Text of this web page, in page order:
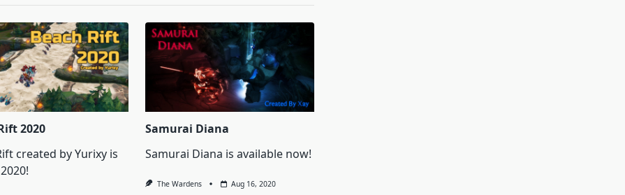
2020
created by Yurixy is
Samurai Diana
Samurai Diana is available now!
The Wardens Aug 16, 2020